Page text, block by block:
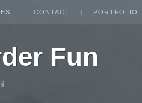
CONTACT PORTFOLIO
Fun